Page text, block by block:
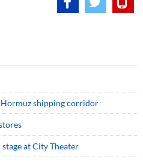
Hormuz shipping corridor
stage at City Theater